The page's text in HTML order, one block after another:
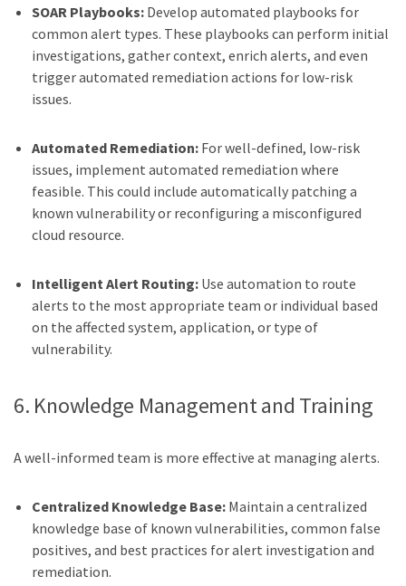
SOAR Playbooks: Develop automated playbooks for
common alert types. These playbooks can perform initial
investigations, gather context, enrich alerts, and even
trigger automated remediation actions for low-risk
issues.
Automated Remediation: For well-defined, low-risk
issues, implement automated remediation where
feasible. This could include automatically patching a
known vulnerability or reconfiguring a misconfigured
cloud resource.
Intelligent Alert Routing: Use automation to route
alerts to the most appropriate team or individual based
on the affected system, application, or type of
vulnerability.
6. Knowledge Management and Training
A well-informed team is more effective at managing alerts.
Centralized Knowledge Base: Maintain a centralized
knowledge base of known vulnerabilities, common false
positives, and best practices for alert investigation and
remediation.